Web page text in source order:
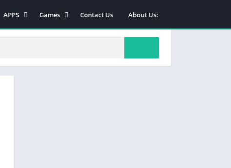
APPS
APK
Tools
Games
INJECTOR
Contact Us About Us: